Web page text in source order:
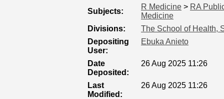
Subjects:
R Medicine > RA
Medicine
Divisions:
The School of Health,
Depositing
User:
Ebuka Anieto
Date
Deposited:
26 Aug 2025 11:26
Last
Modified:
26 Aug 2025 11:26